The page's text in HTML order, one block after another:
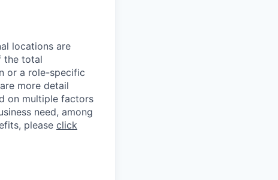
locations are
the total
or a role-specific
more detail
on multiple factors
need, among
please click